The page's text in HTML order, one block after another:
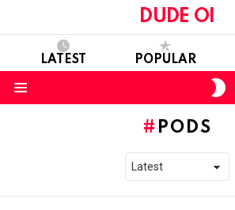
DUDE OI
LATEST POPULAR
PODS